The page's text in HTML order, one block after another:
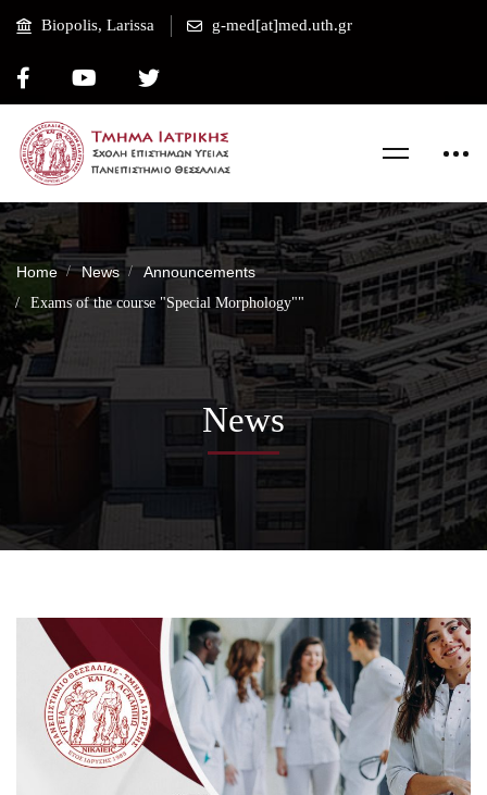
Biopolis, Larissa g-med[at]med.uth.gr
Home News Announcements
Exams of the course "Special Morphology""
News